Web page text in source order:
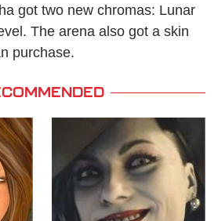
got two new chromas: Lunar
The arena also got a skin
purchase.